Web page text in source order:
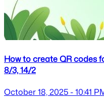
How to create QR codes
8/3, 14/2
October 18, 2025 - 10:41